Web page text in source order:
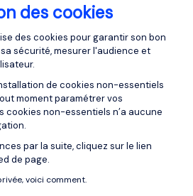
des cookies
du
des cookies pour garantir son bon
sécurité, mesurer l'audience et
de cookies non-essentiels
moment paramétrer vos
cookies non-essentiels n’a aucune
par la suite, cliquez sur le lien
de page.
voici comment.
consent
management
most strategic
particularly effective when: